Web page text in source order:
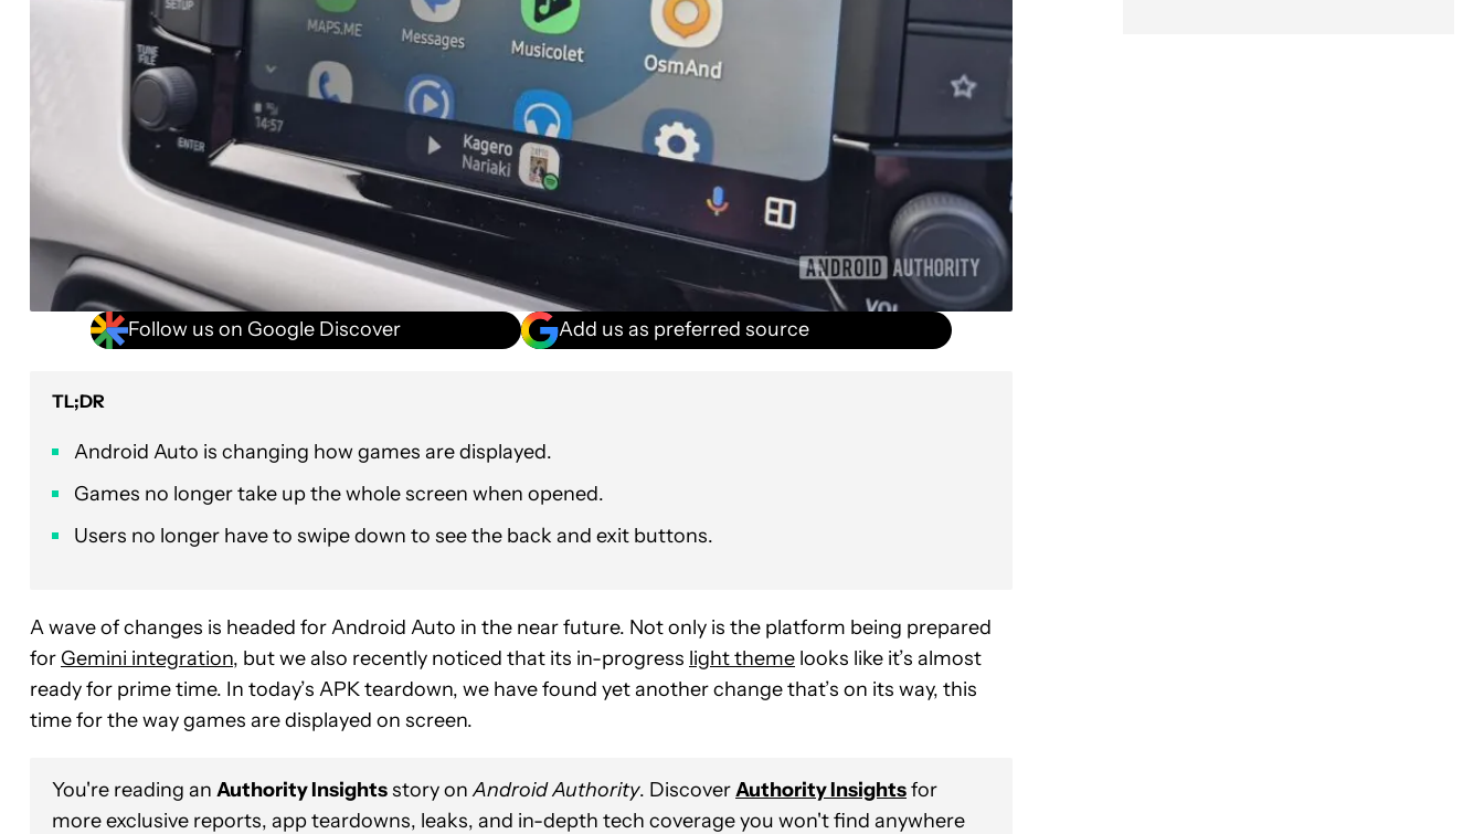
Follow us on Google Discover Add us as preferred source
TL;DR
Android Auto is changing how games are displayed.
Games no longer take up the whole screen when opened.
Users no longer have to swipe down to see the back and exit buttons.
A wave of changes is headed for Android Auto in the near future. Not only is the platform being prepared
for Gemini integration, but we also recently noticed that its in-progress light theme looks like it’s almost
ready for prime time. In today’s APK teardown, we have found yet another change that’s on its way, this
time for the way games are displayed on screen.
You're reading an Authority Insightsstory onAndroid Authority. DiscoverAuthority Insightsfor
more exclusive reports, app teardowns, leaks, and in-depth tech coverage you won't find anywhere